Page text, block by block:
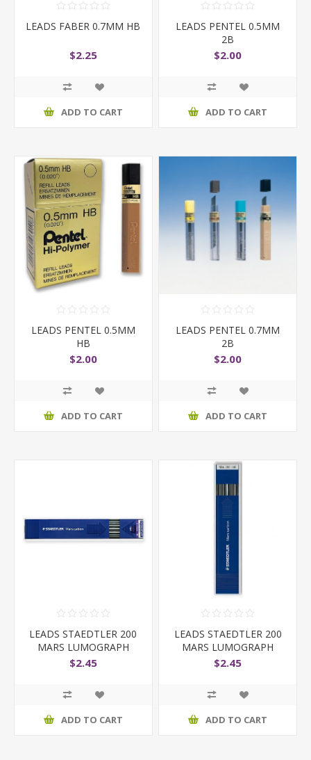
LEADS FABER 0.7MM HB
$2.25
ADD TO CART
LEADS PENTEL 0.5MM
2B
$2.00
ADD TO CART
LEADS PENTEL 0.5MM
HB
$2.00
ADD TO CART
LEADS PENTEL 0.7MM
2B
$2.00
ADD TO CART
LEADS STAEDTLER 200
MARS LUMOGRAPH
2MM 2B
$2.45
ADD TO CART
LEADS STAEDTLER 200
MARS LUMOGRAPH
2MM H
$2.45
ADD TO CART